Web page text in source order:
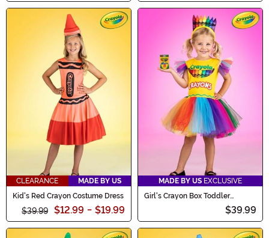
CLEARANCE
MADE BY US
Kid's Red Crayon Costume Dress
$39.99 $12.99 - $19.99
MADE BY US EXCLUSIVE
Girl's Crayon Box Toddler
$39.99